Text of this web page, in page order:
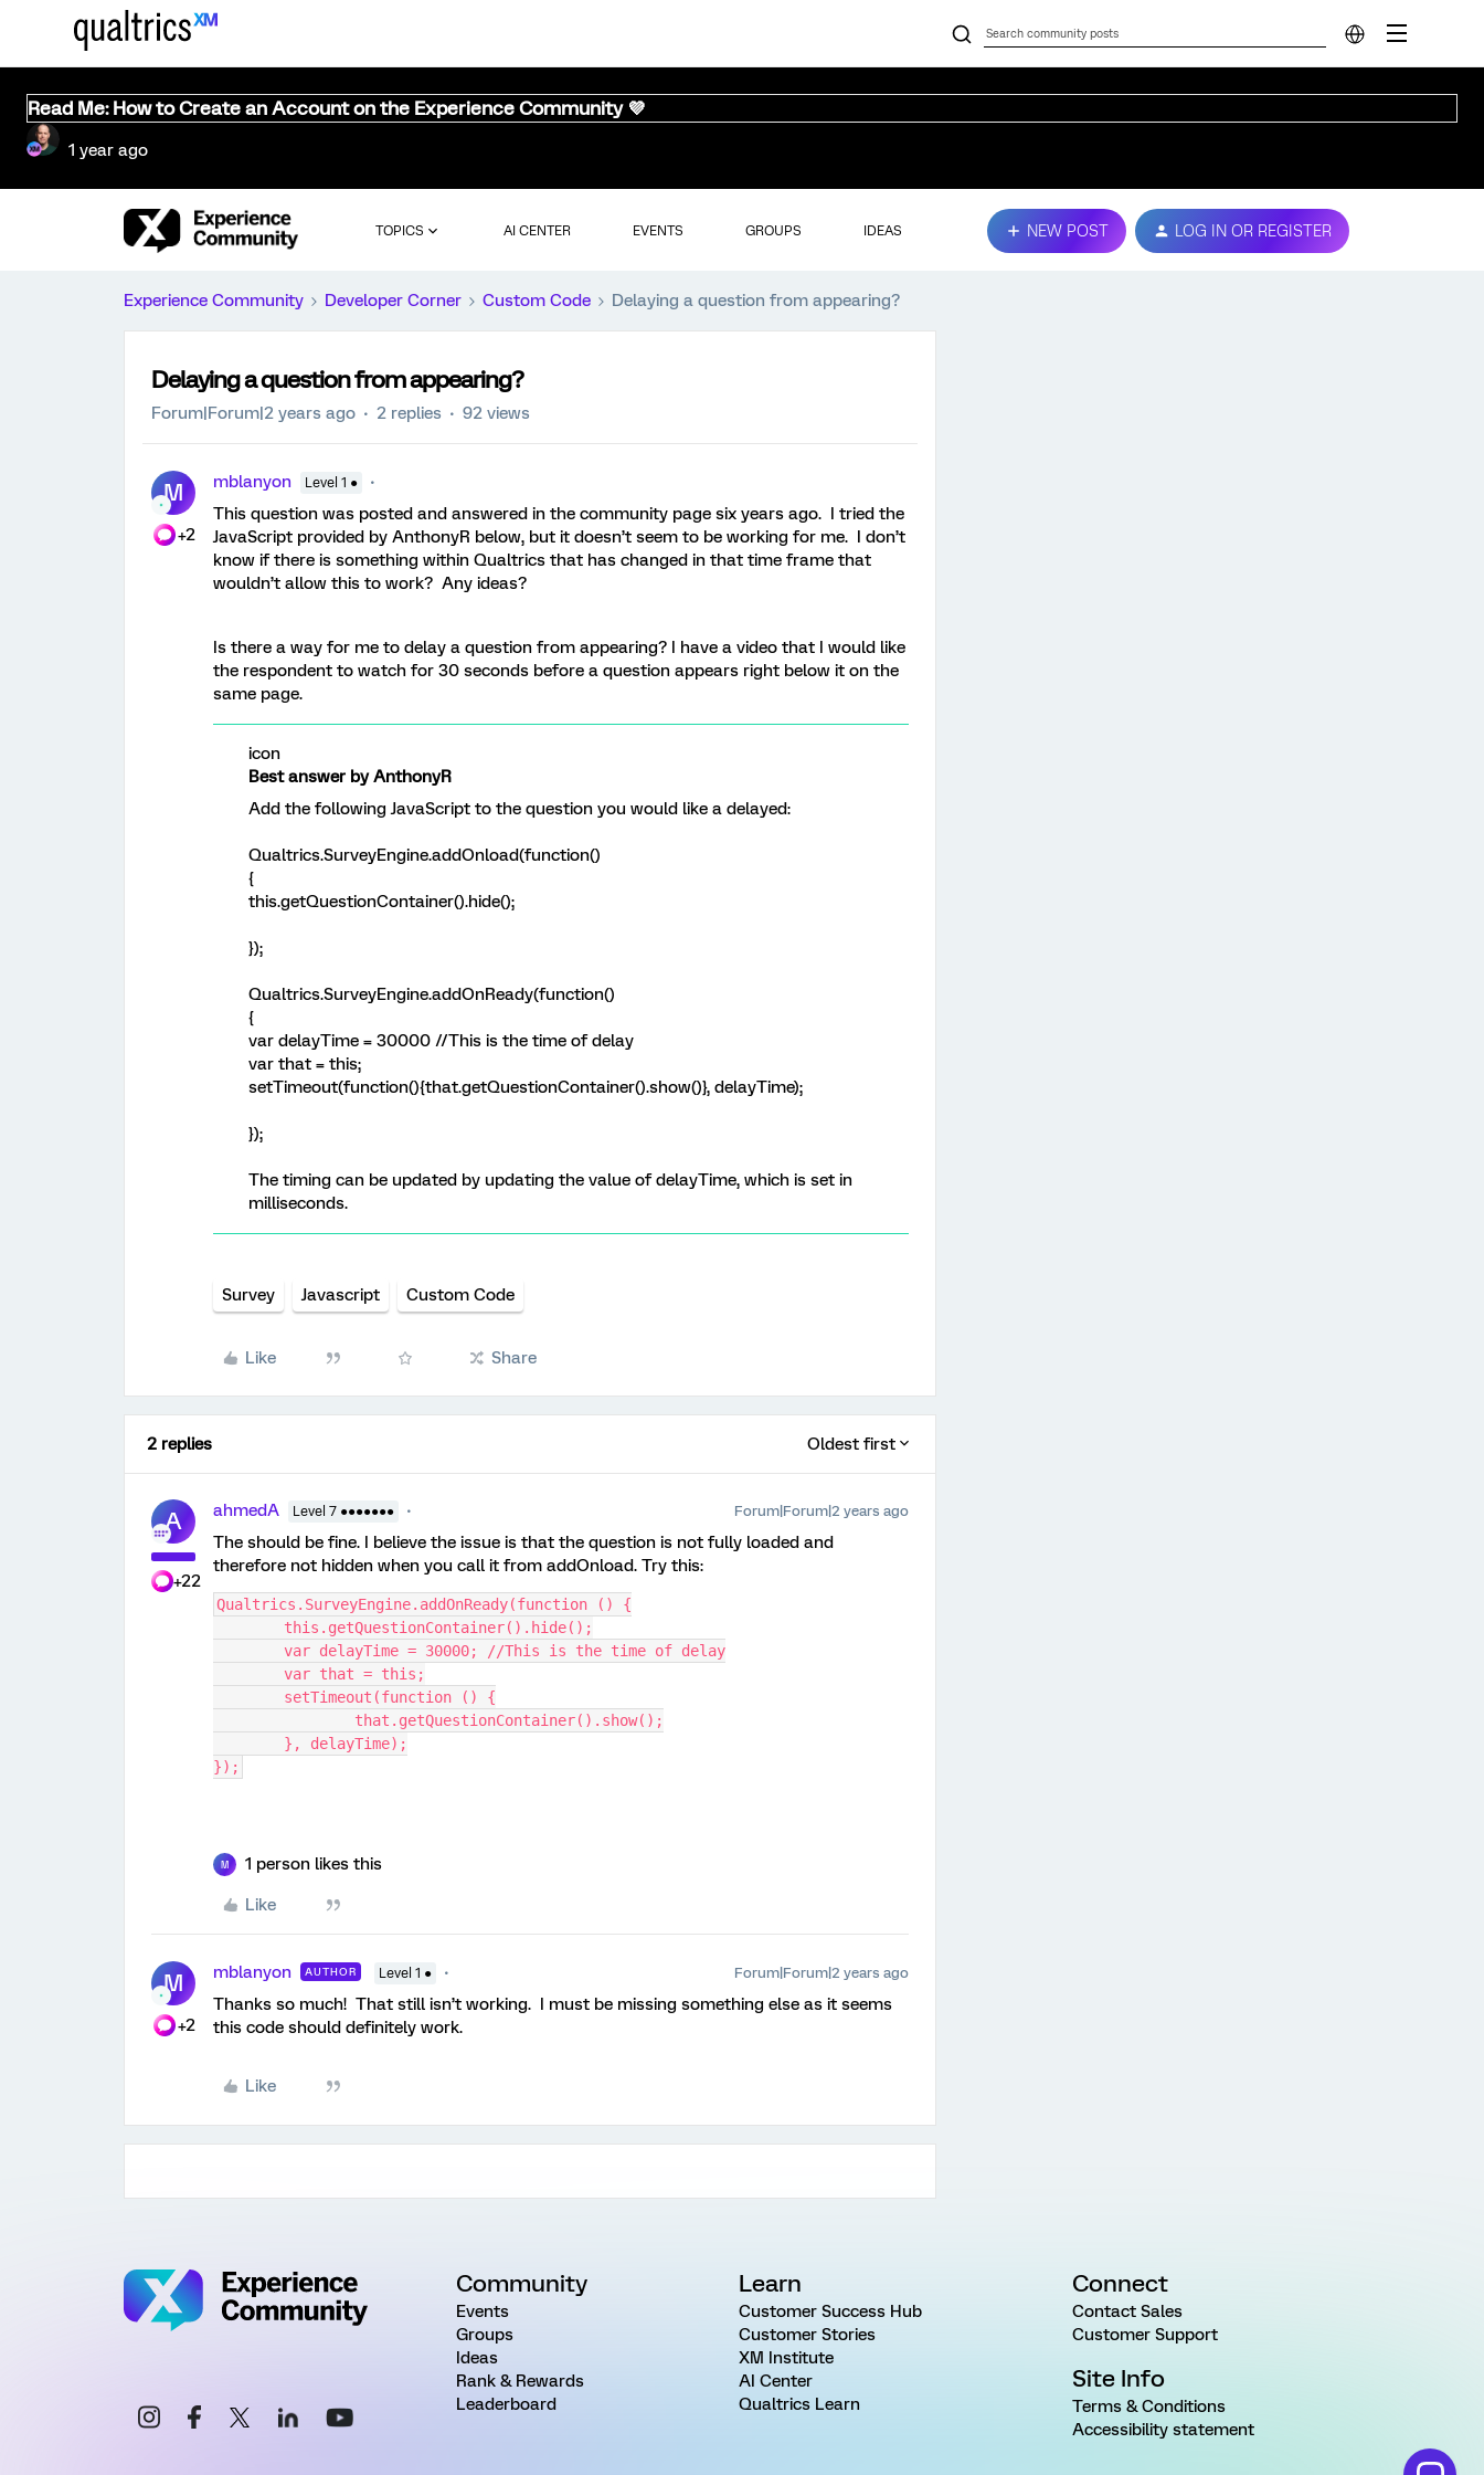
Read Me: How to Create an Account on the Experience Community 💜
1 year ago
TOPICS AI CENTER EVENTS GROUPS IDEAS NEW POST LOG IN OR REGISTER
Experience Community Developer Corner Custom Code Delaying a question from appearing?
Delaying a question from appearing?
Forum|Forum|2 years ago 2 replies 92 views
M
+2
mblanyon Level 1 ●
This question was posted and answered in the community page six years ago. I tried the
JavaScript provided by AnthonyR below, but it doesn’t seem to be working for me. I don’t
know if there is something within Qualtrics that has changed in that time frame that
wouldn’t allow this to work? Any ideas?
Is there a way for me to delay a question from appearing? I have a video that I would like
the respondent to watch for 30 seconds before a question appears right below it on the
same page.
icon
Best answer by AnthonyR
Add the following JavaScript to the question you would like a delayed:
Qualtrics.SurveyEngine.addOnload(function()
{
this.getQuestionContainer().hide();
});
Qualtrics.SurveyEngine.addOnReady(function()
{
var delayTime = 30000 //This is the time of delay
var that = this;
setTimeout(function(){that.getQuestionContainer().show()}, delayTime);
});
The timing can be updated by updating the value of delayTime, which is set in
milliseconds.
Survey Javascript Custom Code
Like Share
2 replies Oldest first
A
+22
ahmedA Level 7 ●●●●●●● Forum|Forum|2 years ago
The should be fine. I believe the issue is that the question is not fully loaded and
therefore not hidden when you call it from addOnload. Try this:
Qualtrics.SurveyEngine.addOnReady(function () {
	this.getQuestionContainer().hide();
	var delayTime = 30000; //This is the time of delay
	var that = this;
	setTimeout(function () {
		that.getQuestionContainer().show();
	}, delayTime);
});
M 1 person likes this
Like
M
+2
mblanyon AUTHOR Level 1 ● Forum|Forum|2 years ago
Thanks so much! That still isn’t working. I must be missing something else as it seems
this code should definitely work.
Like
Community
Events
Groups
Ideas
Rank & Rewards
Leaderboard
Learn
Customer Success Hub
Customer Stories
XM Institute
AI Center
Qualtrics Learn
Connect
Contact Sales
Customer Support
Site Info
Terms & Conditions
Accessibility statement